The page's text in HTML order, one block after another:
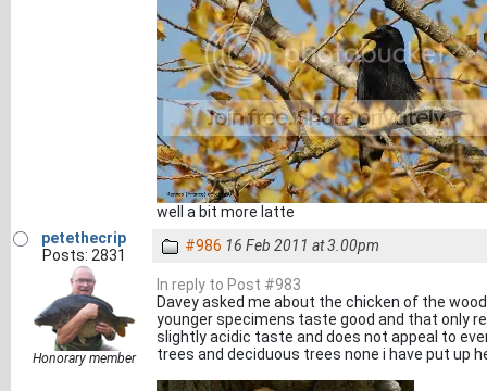
well a bit more latte
petethecrip
Posts: 2831
Honorary member
#986 16 Feb 2011 at 3.00pm
In reply to Post #983
Davey asked me about the chicken of the
younger specimens taste good and that only
slightly acidic taste and does not appeal to
trees and deciduous trees none i have put up